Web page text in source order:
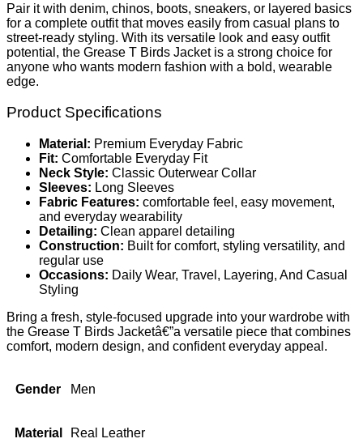
Pair it with denim, chinos, boots, sneakers, or layered basics
for a complete outfit that moves easily from casual plans to
street-ready styling. With its versatile look and easy outfit
potential, the Grease T Birds Jacket is a strong choice for
anyone who wants modern fashion with a bold, wearable
edge.
Product Specifications
Material: Premium Everyday Fabric
Fit: Comfortable Everyday Fit
Neck Style: Classic Outerwear Collar
Sleeves: Long Sleeves
Fabric Features: comfortable feel, easy movement,
and everyday wearability
Detailing: Clean apparel detailing
Construction: Built for comfort, styling versatility, and
regular use
Occasions: Daily Wear, Travel, Layering, And Casual
Styling
Bring a fresh, style-focused upgrade into your wardrobe with
the Grease T Birds Jacketâ€”a versatile piece that combines
comfort, modern design, and confident everyday appeal.
Gender Men
Material Real Leather